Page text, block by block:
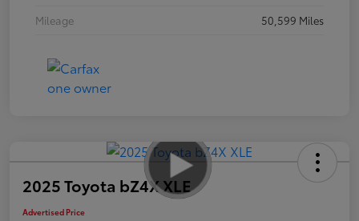
Mileage
50,599 Miles
2025 Toyota bZ4X XLE
Advertised Price